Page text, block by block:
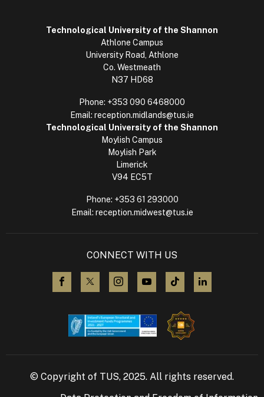
Technological University of the Shannon
Athlone Campus
University Road, Athlone
Co. Westmeath
N37 HD68
Phone: +353 090 6468000
Email: reception.midlands@tus.ie
Technological University of the Shannon
Moylish Campus
Moylish Park
Limerick
V94 EC5T
Phone: +353 61 293000
Email: reception.midwest@tus.ie
CONNECT WITH US
visit us on Facebook
visit us on X (Twitter)
visit us on Instagram
visit us on YouTube
visit us on TikTok
© Copyright of TUS, 2025. All rights reserved.